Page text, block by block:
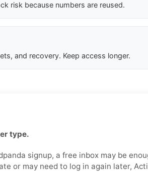
risk because numbers are reused.
and recovery. Keep access longer.
type.
signup, a free inbox may be
or may need to log in again later,